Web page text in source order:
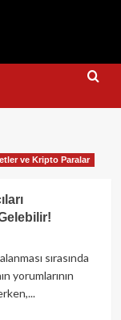
ve Kripto Paralar
sırasında
yorumlarının